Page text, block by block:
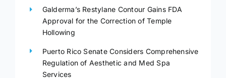
Galderma’s Restylane Contour Gains FDA
Approval for the Correction of Temple
Hollowing
Puerto Rico Senate Considers Comprehensive
Regulation of Aesthetic and Med Spa
Services